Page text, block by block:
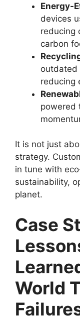
Energy-
devices
reducing
carbon
outdated
reducing
powered
It is not just
strategy.
in tune with
sustainability,
planet.
Case
World